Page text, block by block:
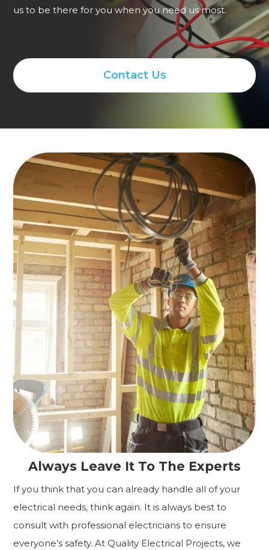
us to be there for you when you need us most.
Contact Us
Always Leave It To The Experts
If you think that you can already handle all of your
electrical needs, think again. It is always best to
consult with professional electricians to ensure
everyone’s safety. At Quality Electrical Projects, we